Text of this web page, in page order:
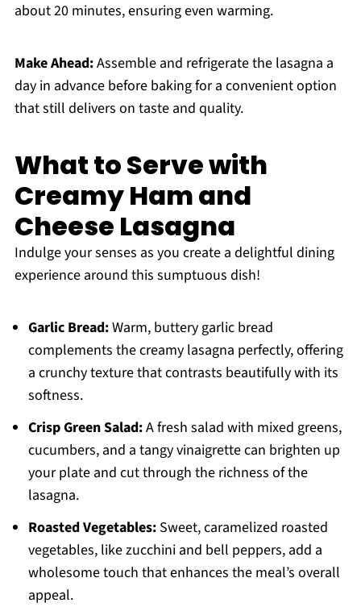
about 20 minutes, ensuring even warming.
Make Ahead:Assemble and refrigerate the lasagna a
day in advance before baking for a convenient option
that still delivers on taste and quality.
What to Serve with
Creamy Ham and
Cheese Lasagna
Indulge your senses as you create a delightful dining
experience around this sumptuous dish!
Garlic Bread:Warm, buttery garlic bread
complements the creamy lasagna perfectly, offering
a crunchy texture that contrasts beautifully with its
softness.
Crisp Green Salad:A fresh salad with mixed greens,
cucumbers, and a tangy vinaigrette can brighten up
your plate and cut through the richness of the
lasagna.
Roasted Vegetables:Sweet, caramelized roasted
vegetables, like zucchini and bell peppers, add a
wholesome touch that enhances the meal’s overall
appeal.